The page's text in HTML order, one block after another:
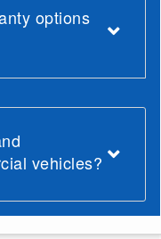
options
vehicles?